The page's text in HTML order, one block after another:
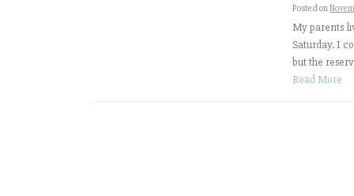
Posted on
My parents
Saturday. I
but the
Read More